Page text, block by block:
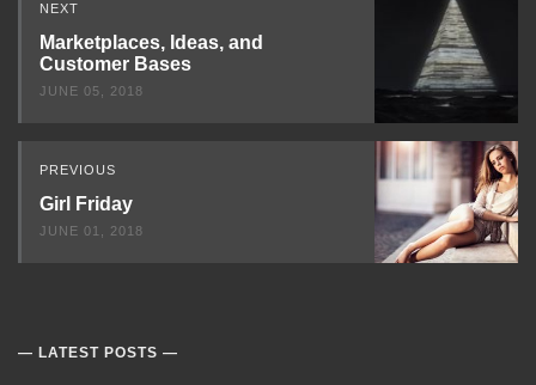
Next
NEXT
Marketplaces, Ideas, and
Customer Bases
JUNE 05, 2018
PREVIOUS
Girl Friday
JUNE 01, 2018
LATEST POSTS